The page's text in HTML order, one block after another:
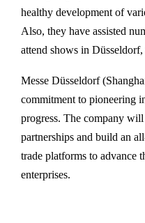
healthy development of
Also, they have assisted
attend shows in Düsseldorf,
Messe Düsseldorf
commitment to pioneering
progress. The company
partnerships and build an
trade platforms to advance
enterprises.